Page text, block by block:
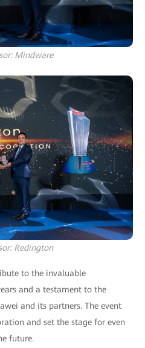
Mindware
Redington
to the invaluable
and a testament to the
and its partners. The event
and set the stage for even
future.